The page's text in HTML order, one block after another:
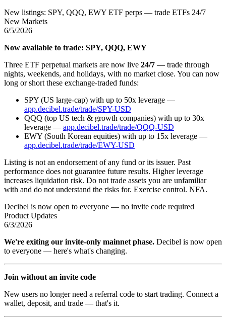
New listings: SPY, QQQ, EWY ETF perps — trade ETFs 24/7
New Markets
6/5/2026
Now available to trade: SPY, QQQ, EWY
Three ETF perpetual markets are now live 24/7 — trade through
nights, weekends, and holidays, with no market close. You can now
long or short these exchange-traded funds:
SPY (US large-cap) with up to 50x leverage —
app.decibel.trade/trade/SPY-USD
QQQ (top US tech & growth companies) with up to 30x
leverage — app.decibel.trade/trade/QQQ-USD
EWY (South Korean equities) with up to 15x leverage —
app.decibel.trade/trade/EWY-USD
Listing is not an endorsement of any fund or its issuer. Past
performance does not guarantee future results. Higher leverage
increases liquidation risk. Do not trade assets you are unfamiliar
with and do not understand the risks for. Exercise control. NFA.
Decibel is now open to everyone — no invite code required
Product Updates
6/3/2026
We're exiting our invite-only mainnet phase. Decibel is now open
to everyone — here's what's changing.
Join without an invite code
New users no longer need a referral code to start trading. Connect a
wallet, deposit, and trade — that's it.